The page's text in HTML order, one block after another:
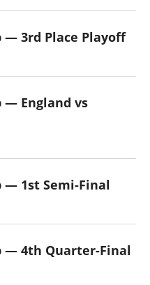
— 3rd Place Playoff
— England vs
— 1st Semi-Final
— 4th Quarter-Final